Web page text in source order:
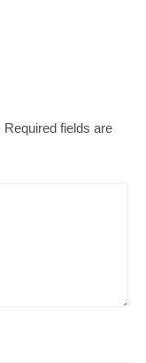
Required fields are